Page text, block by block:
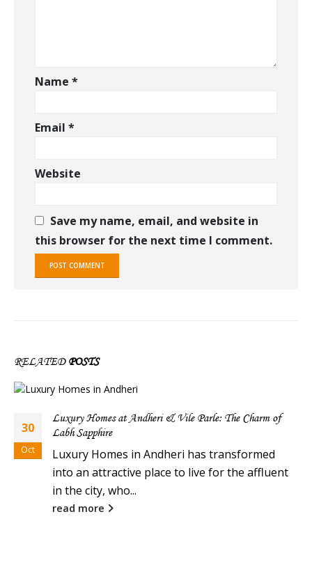
Name *
Email *
Website
Save my name, email, and website in
this browser for the next time I comment.
RELATED POSTS
30
Oct
Luxury Homes at Andheri & Vile Parle: The Charm of
Labh Sapphire
Luxury Homes in Andheri has transformed
into an attractive place to live for the affluent
in the city, who...
read more